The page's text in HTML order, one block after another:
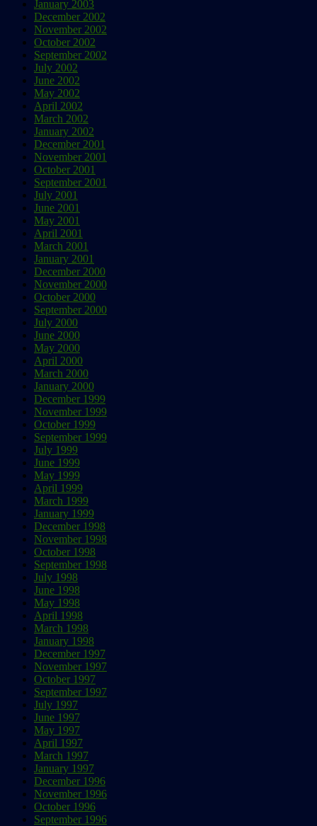
January 2003
December 2002
November 2002
October 2002
September 2002
July 2002
June 2002
May 2002
April 2002
March 2002
January 2002
December 2001
November 2001
October 2001
September 2001
July 2001
June 2001
May 2001
April 2001
March 2001
January 2001
December 2000
November 2000
October 2000
September 2000
July 2000
June 2000
May 2000
April 2000
March 2000
January 2000
December 1999
November 1999
October 1999
September 1999
July 1999
June 1999
May 1999
April 1999
March 1999
January 1999
December 1998
November 1998
October 1998
September 1998
July 1998
June 1998
May 1998
April 1998
March 1998
January 1998
December 1997
November 1997
October 1997
September 1997
July 1997
June 1997
May 1997
April 1997
March 1997
January 1997
December 1996
November 1996
October 1996
September 1996